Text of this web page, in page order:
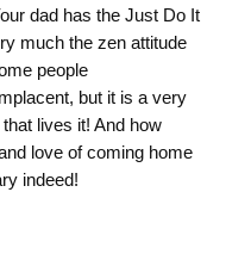
dad has the Just Do It
much the zen attitude
people
but it is a very
lives it! And how
love of coming home
indeed!